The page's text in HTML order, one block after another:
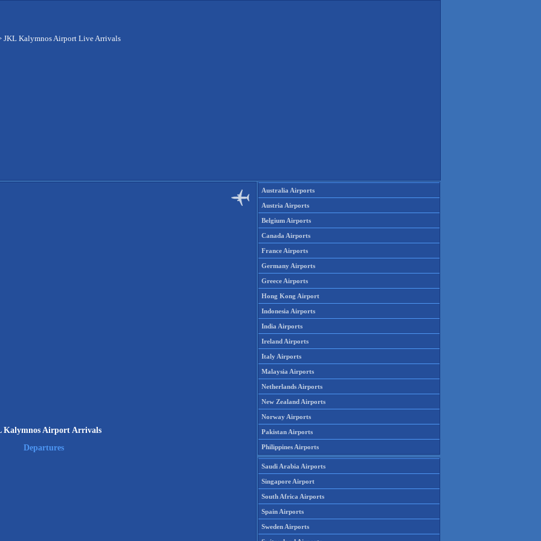
JKL Kalymnos Airport Live Arrivals
Kalymnos Airport Arrivals
Departures
Australia Airports
Austria Airports
Belgium Airports
Canada Airports
France Airports
Germany Airports
Greece Airports
Hong Kong Airport
Indonesia Airports
India Airports
Ireland Airports
Italy Airports
Malaysia Airports
Netherlands Airports
New Zealand Airports
Norway Airports
Pakistan Airports
Philippines Airports
Saudi Arabia Airports
Singapore Airport
South Africa Airports
Spain Airports
Sweden Airports